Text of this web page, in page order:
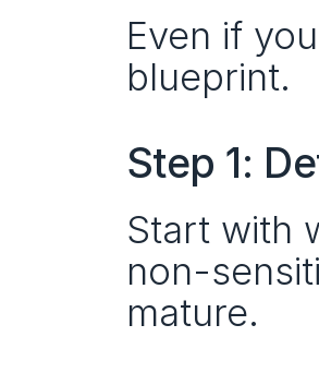
Even if
blueprint.
Step 1:
Start with
non-
mature.